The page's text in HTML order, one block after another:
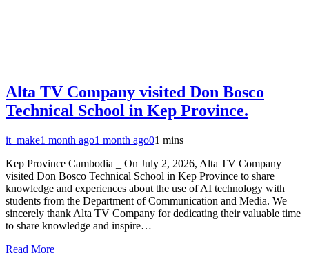
Alta TV Company visited Don Bosco
Technical School in Kep Province.
it_make1 month ago1 month ago01 mins
Kep Province Cambodia _ On July 2, 2026, Alta TV Company
visited Don Bosco Technical School in Kep Province to share
knowledge and experiences about the use of AI technology with
students from the Department of Communication and Media. We
sincerely thank Alta TV Company for dedicating their valuable time
to share knowledge and inspire…
Read More